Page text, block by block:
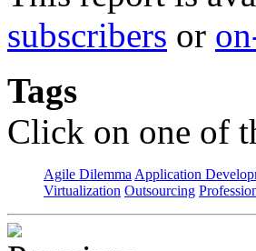
subscribers or
Tags
Click on one of
Agile Dilemma Application
Virtualization Outsourcing